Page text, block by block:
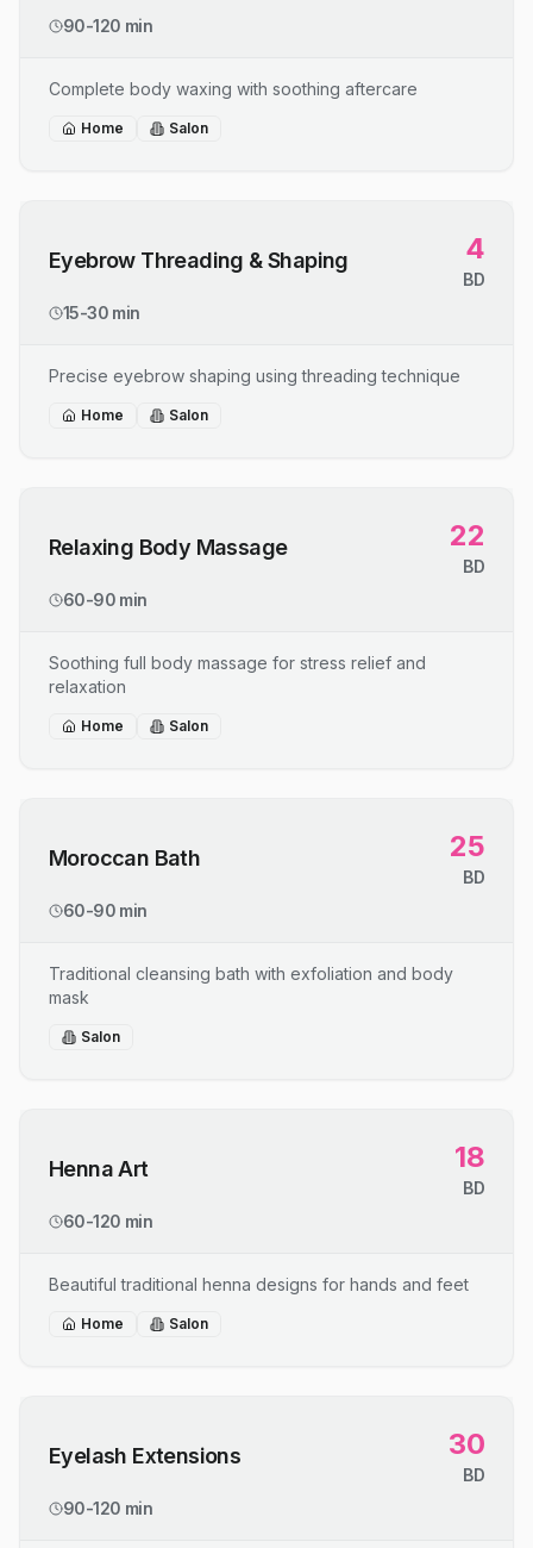
90-120 min
Complete body waxing with soothing aftercare
Home Salon
Eyebrow Threading & Shaping 4
BD
15-30 min
Precise eyebrow shaping using threading technique
Home Salon
Relaxing Body Massage 22
BD
60-90 min
Soothing full body massage for stress relief and
relaxation
Home Salon
Moroccan Bath 25
BD
60-90 min
Traditional cleansing bath with exfoliation and body
mask
Salon
Henna Art 18
BD
60-120 min
Beautiful traditional henna designs for hands and feet
Home Salon
Eyelash Extensions 30
BD
90-120 min